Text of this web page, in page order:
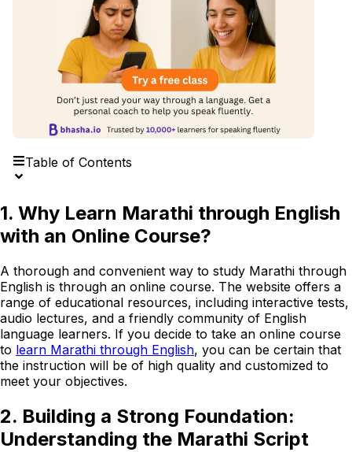
Table of Contents
1. Why Learn Marathi through English
with an Online Course?
A thorough and convenient way to study Marathi through
English is through an online course. The website offers a
range of educational resources, including interactive tests,
audio lectures, and a friendly community of English
language learners. If you decide to take an online course
to learn Marathi through English, you can be certain that
the instruction will be of high quality and customized to
meet your objectives.
2. Building a Strong Foundation:
Understanding the Marathi Script